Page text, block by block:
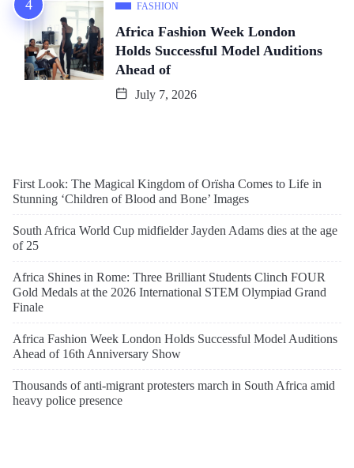
FASHION
Africa Fashion Week London
Holds Successful Model Auditions
Ahead of
July 7, 2026
First Look: The Magical Kingdom of Orïsha Comes to Life in
Stunning ‘Children of Blood and Bone’ Images
South Africa World Cup midfielder Jayden Adams dies at the age
of 25
Africa Shines in Rome: Three Brilliant Students Clinch FOUR
Gold Medals at the 2026 International STEM Olympiad Grand
Finale
Africa Fashion Week London Holds Successful Model Auditions
Ahead of 16th Anniversary Show
Thousands of anti-migrant protesters march in South Africa amid
heavy police presence